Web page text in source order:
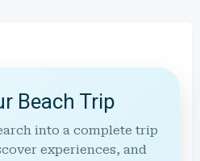
Beach Trip
into a complete trip
experiences, and